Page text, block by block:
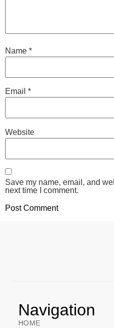
Name *
Email *
Website
Save my name, email, and
next time I comment.
Navigation
HOME